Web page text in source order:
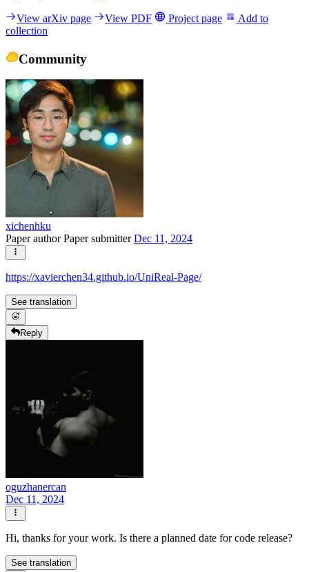
View arXiv page View PDF Project page
Add to
collection
Community
xichenhku
Paper authorPaper submitterDec 11, 2024
https://xavierchen34.github.io/UniReal-Page/
See translation
Reply
oguzhanercan
Dec 11, 2024
Hi, thanks for your work. Is there a planned date for code release?
See translation